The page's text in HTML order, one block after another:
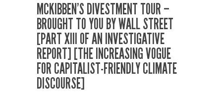
MCKIBBEN’S DIVESTMENT TOUR –
BROUGHT TO YOU BY WALL STREET
[PART XIII OF AN INVESTIGATIVE
REPORT] [THE INCREASING VOGUE
FOR CAPITALIST-FRIENDLY CLIMATE
DISCOURSE]